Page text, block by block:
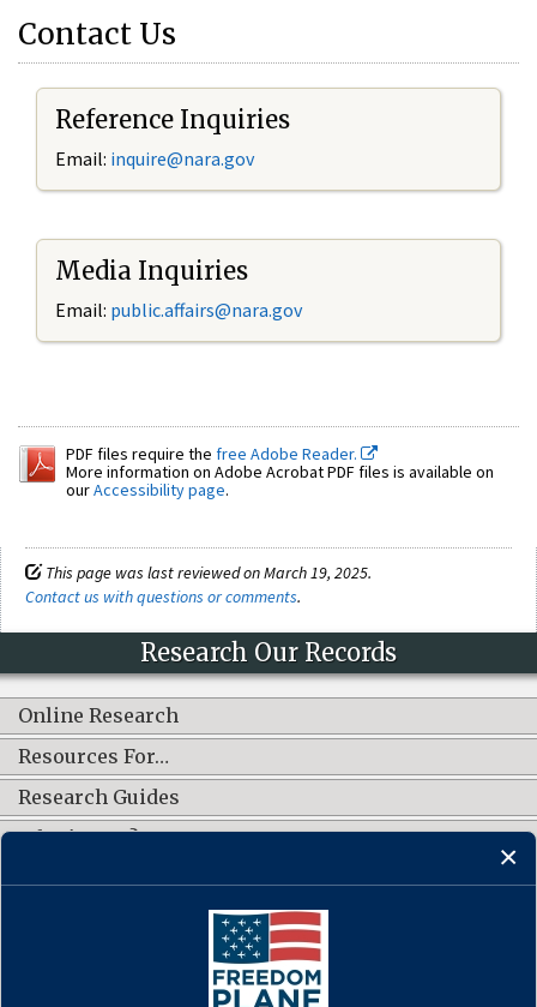
Contact Us
Reference Inquiries
Email: inquire@nara.gov
Media Inquiries
Email: public.affairs@nara.gov
PDF files require the free Adobe Reader.
More information on Adobe Acrobat PDF files is available on
ourAccessibility page.
This page was last reviewed on March 19, 2025.
Contact us with questions or comments.
Research Our Records
Online Research
Resources For…
Research Guides
What's New?
CONNECT WITH US